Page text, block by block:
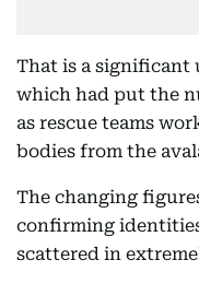
That is a significant
which had put the
as rescue teams
bodies from the
The changing
confirming
scattered in